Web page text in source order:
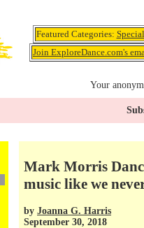
Featured Categories:
Join ExploreDance.com's
Your
Mark Morris
music like we
by Joanna G. Harris
September 30, 2018